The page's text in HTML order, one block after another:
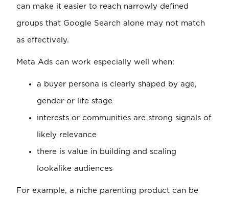
can make it easier to reach narrowly defined
groups that Google Search alone may not match
as effectively.
Meta Ads can work especially well when:
a buyer persona is clearly shaped by age,
gender or life stage
interests or communities are strong signals of
likely relevance
there is value in building and scaling
lookalike audiences
For example, a niche parenting product can be